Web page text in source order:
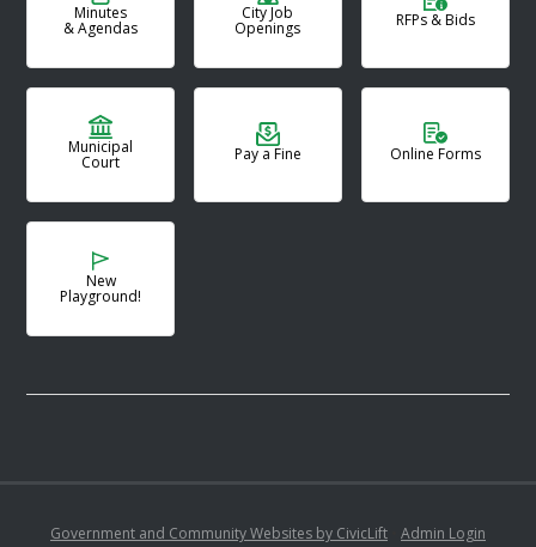
Minutes
& Agendas
City Job
Openings RFPs & Bids
Municipal
Court Pay a Fine Online Forms
New
Playground!
Government and Community Websites by CivicLift Admin Login